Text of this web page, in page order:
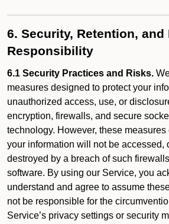
6. Security, Retention, and
Responsibility
6.1 Security Practices and Risks.
measures designed to protect your
unauthorized access, use, or
encryption, firewalls, and secure
technology. However, these
your information will not be accessed,
destroyed by a breach of such
software. By using our Service, you
understand and agree to assume
not be responsible for the
Service’s privacy settings or security